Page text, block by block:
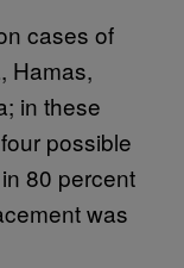
cases of
Hamas,
in these
possible
80 percent
was